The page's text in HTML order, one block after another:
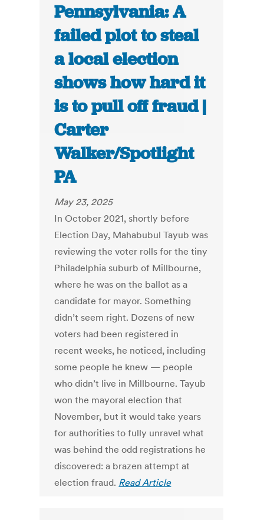
Pennsylvania: A
failed plot to steal
a local election
shows how hard it
is to pull off fraud |
Carter
Walker/Spotlight
PA
May 23, 2025
In October 2021, shortly before
Election Day, Mahabubul Tayub was
reviewing the voter rolls for the tiny
Philadelphia suburb of Millbourne,
where he was on the ballot as a
candidate for mayor. Something
didn’t seem right. Dozens of new
voters had been registered in
recent weeks, he noticed, including
some people he knew — people
who didn’t live in Millbourne. Tayub
won the mayoral election that
November, but it would take years
for authorities to fully unravel what
was behind the odd registrations he
discovered: a brazen attempt at
election fraud. Read Article